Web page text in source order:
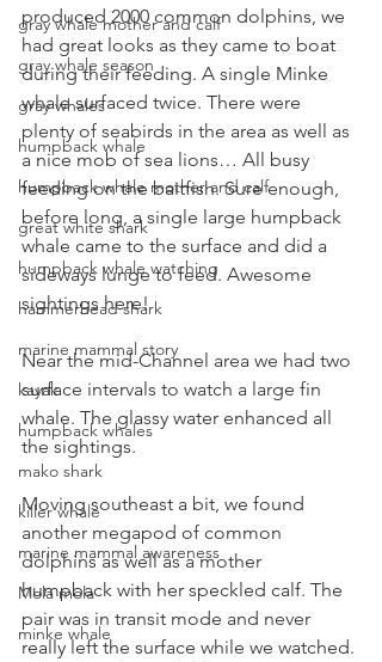
gray whale mother and calf
gray whale season
gray whales
humpback whale
humpback whale mother and calf
great white shark
humpback whale watching
hammerhead shark
marine mammal story
kayak
humpback whales
mako shark
killer whale
marine mammal awareness
Mola mola
minke whale
produced 2000 common dolphins, we
had great looks as they came to boat
during their feeding. A single Minke
whale surfaced twice. There were
plenty of seabirds in the area as well as
a nice mob of sea lions… All busy
feeding on the baitfish. Sure enough,
before long, a single large humpback
whale came to the surface and did a
sideways lunge to feed. Awesome
sightings here!
Near the mid-Channel area we had two
surface intervals to watch a large fin
whale. The glassy water enhanced all
the sightings.
Moving southeast a bit, we found
another megapod of common
dolphins as well as a mother
humpback with her speckled calf. The
pair was in transit mode and never
really left the surface while we watched.